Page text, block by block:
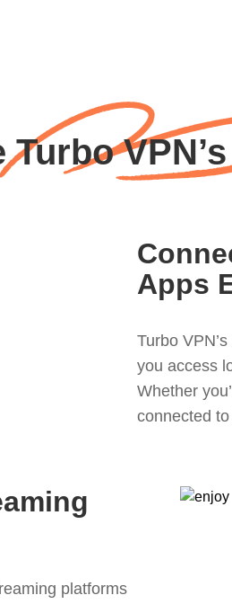
Apps
Turbo
you access
Whether
connected
platforms